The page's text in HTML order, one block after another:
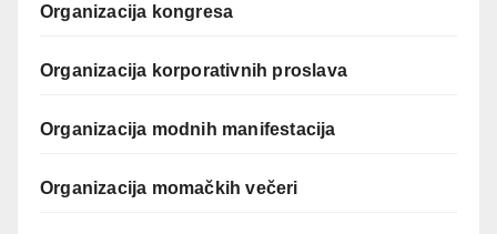
Organizacija kongresa
Organizacija korporativnih proslava
Organizacija modnih manifestacija
Organizacija momačkih večeri